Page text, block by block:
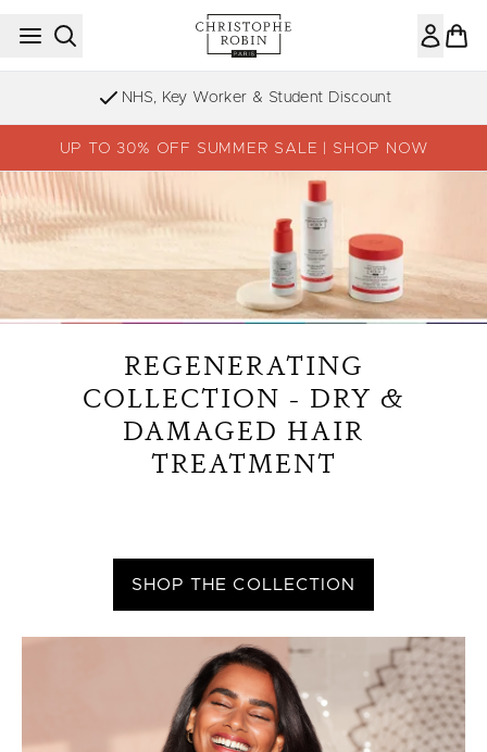
Skip to main content
Sign up to our Newsletter
UP TO 30% OFF SUMMER SALE | SHOP NOW
REGENERATING
COLLECTION - DRY &
DAMAGED HAIR
TREATMENT
SHOP THE COLLECTION